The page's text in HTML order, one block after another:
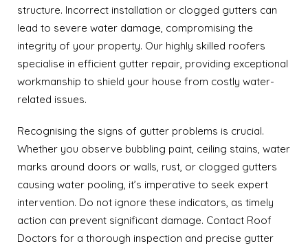
structure. Incorrect installation or clogged gutters can
lead to severe water damage, compromising the
integrity of your property. Our highly skilled roofers
specialise in efficient gutter repair, providing exceptional
workmanship to shield your house from costly water-
related issues.
Recognising the signs of gutter problems is crucial.
Whether you observe bubbling paint, ceiling stains, water
marks around doors or walls, rust, or clogged gutters
causing water pooling, it’s imperative to seek expert
intervention. Do not ignore these indicators, as timely
action can prevent significant damage. Contact Roof
Doctors for a thorough inspection and precise gutter